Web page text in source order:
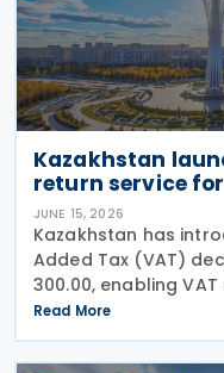
Kazakhstan
return service
JUNE 15, 2026
Kazakhstan has
Added Tax (VAT)
300.00, enabling
populated using
information
revenue authorities,
Read More